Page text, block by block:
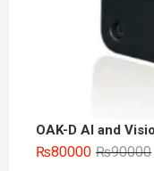
OAK-D AI and
₨90000
₨80000